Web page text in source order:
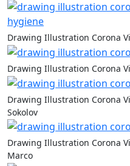
Drawing Illustration Corona
Drawing Illustration Corona
Drawing Illustration Corona
Sokolov
Drawing Illustration Corona
Marco